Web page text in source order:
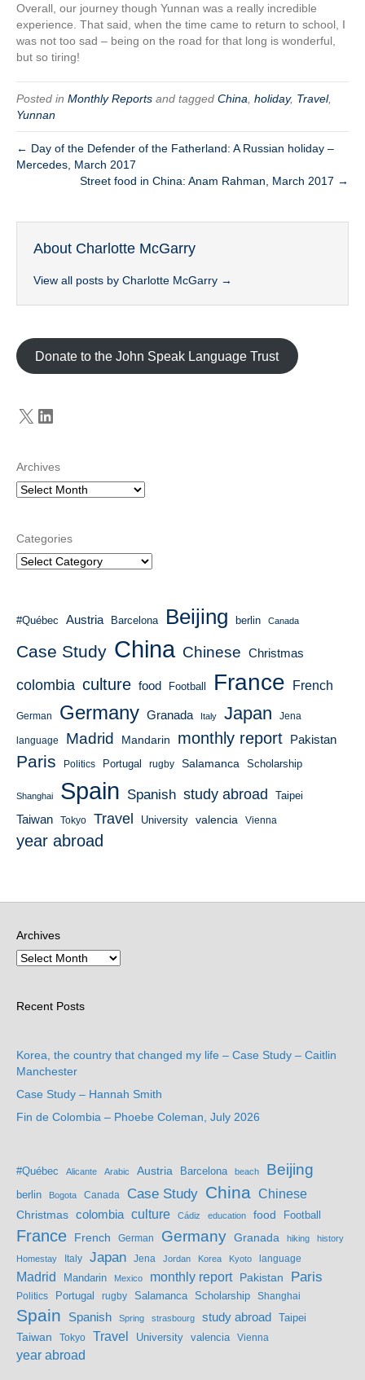
Overall, our journey though Yunnan was a really incredible
experience. That said, when the time came to return to school, I
was not too sad – being on the road for that long is wonderful,
but so tiring!
Posted in Monthly Reports and tagged China holiday, Travel,
Yunnan
← Day of the Defender of the Fatherland: A Russian holiday –
Mercedes, March 2017
Street food in China: Anam Rahman, March 2017 →
About Charlotte McGarry
View all posts by Charlotte McGarry →
Donate to the John Speak Language Trust
X LinkedIn
Archives
Categories
#Québec Austria Barcelona Beijing berlin Canada
Case Study China Chinese Christmas
colombia culture food Football France French
German Germany Granada Italy Japan Jena
language Madrid Mandarin monthly report Pakistan
Paris Politics Portugal rugby Salamanca Scholarship
Shanghai Spain Spanish study abroad Taipei
Taiwan Tokyo Travel University valencia Vienna
year abroad
Archives
Recent Posts
Korea, the country that changed my life – Case Study – Caitlin
Manchester
Case Study – Hannah Smith
Fin de Colombia – Phoebe Coleman, July 2026
#Québec Alicante Arabic Austria Barcelona beach Beijing
berlin Bogota Canada Case Study China Chinese
Christmas colombia culture Cádiz education food Football
France French German Germany Granada hiking history
Homestay Italy Japan Jena Jordan Korea Kyoto language
Madrid Mandarin Mexico monthly report Pakistan Paris
Politics Portugal rugby Salamanca Scholarship Shanghai
Spain Spanish Spring strasbourg study abroad Taipei
Taiwan
Tokyo Travel University valencia Vienna
year abroad